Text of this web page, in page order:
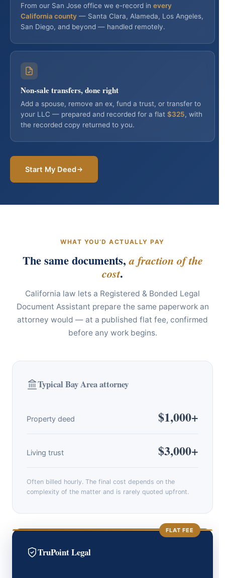
Consultation
From our San Jose office we e-record in every
California county — Santa Clara, Alameda, Los Angeles,
San Diego, and beyond — handled remotely.
Non-sale transfers, done right
Add a spouse, remove an ex, fund a trust, or transfer to
your LLC — prepared and recorded for a flat $325, with
the recorded copy returned to you.
Start My Deed
WHAT YOU’D ACTUALLY PAY
The same documents,a fraction of the
cost.
California law lets a Registered & Bonded Legal
Document Assistant prepare the same paperwork an
attorney would — at a published flat fee, confirmed
before any work begins.
Typical Bay Area attorney
Property deed $1,000+
Living trust $3,000+
Often billed hourly. The final cost depends on the
complexity of the matter and is rarely quoted upfront.
FLAT FEE
TruPoint Legal